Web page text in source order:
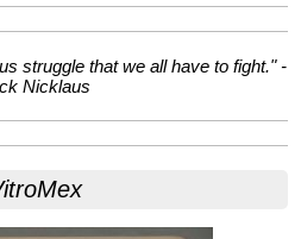
struggle that we all have to fight." -
Nicklaus